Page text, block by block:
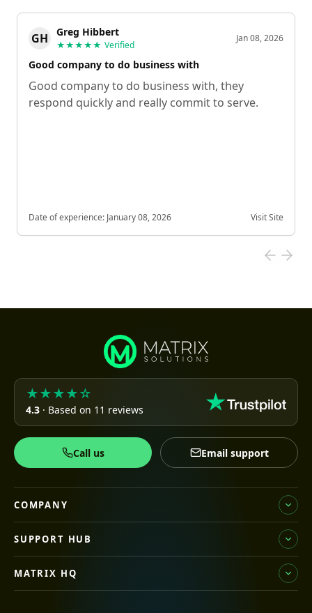
GH Greg Hibbert
★★★★★ Verified
Jan 08, 2026
Good company to do business with
Good company to do business with, they
respond quickly and really commit to serve.
Date of experience: January 08, 2026 Visit Site
★★★★☆
4.3 · Based on 11 reviews
Call us Email support
COMPANY
SUPPORT HUB
MATRIX HQ